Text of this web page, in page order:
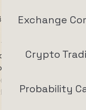
Exchange
Crypto
Probability
and traffic
of
interact
which pages are
visitors move
collected is
Website. These